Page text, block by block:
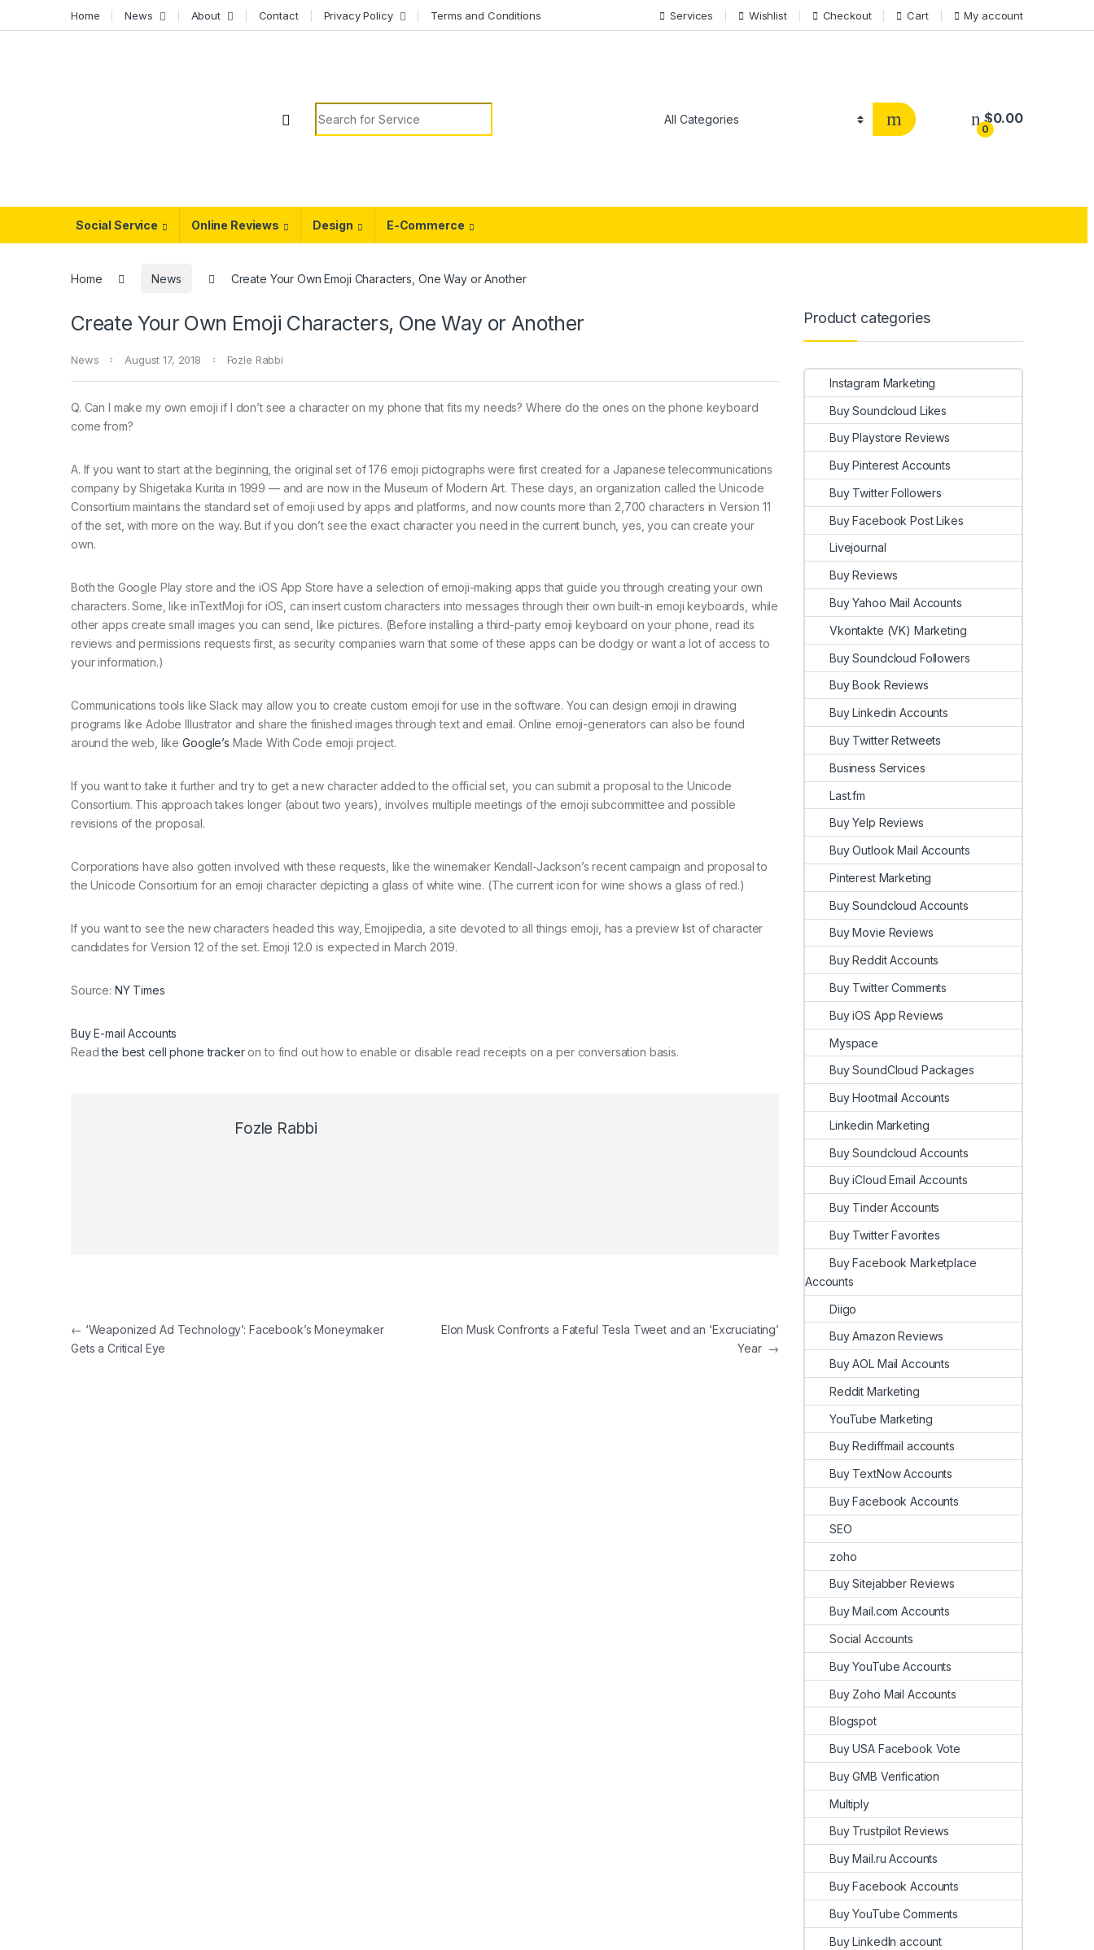
Home News About Contact Privacy Policy Terms and Conditions Services Wishlist Checkout Cart My account
Search for:
0
$0.00
Social Service Online Reviews Design E-Commerce
Home News Create Your Own Emoji Characters, One Way or Another
Create Your Own Emoji Characters, One Way or Another
News August 17, 2018 Fozle Rabbi
Q. Can I make my own emoji if I don’t see a character on my phone that fits my needs? Where do the ones on the phone keyboard
come from?
A. If you want to start at the beginning, the original set of 176 emoji pictographs were first created for a Japanese telecommunications
company by Shigetaka Kurita in 1999 — and are now in the Museum of Modern Art. These days, an organization called the Unicode
Consortium maintains the standard set of emoji used by apps and platforms, and now counts more than 2,700 characters in Version 11
of the set, with more on the way. But if you don’t see the exact character you need in the current bunch, yes, you can create your
own.
Both the Google Play store and the iOS App Store have a selection of emoji-making apps that guide you through creating your own
characters. Some, like inTextMoji for iOS, can insert custom characters into messages through their own built-in emoji keyboards, while
other apps create small images you can send, like pictures. (Before installing a third-party emoji keyboard on your phone, read its
reviews and permissions requests first, as security companies warn that some of these apps can be dodgy or want a lot of access to
your information.)
Communications tools like Slack may allow you to create custom emoji for use in the software. You can design emoji in drawing
programs like Adobe Illustrator and share the finished images through text and email. Online emoji-generators can also be found
around the web, likeGoogle’s Made With Code emoji project.
If you want to take it further and try to get a new character added to the official set, you can submit a proposal to the Unicode
Consortium. This approach takes longer (about two years), involves multiple meetings of the emoji subcommittee and possible
revisions of the proposal.
Corporations have also gotten involved with these requests, like the winemaker Kendall-Jackson’s recent campaign and proposal to
the Unicode Consortium for an emoji character depicting a glass of white wine. (The current icon for wine shows a glass of red.)
If you want to see the new characters headed this way, Emojipedia, a site devoted to all things emoji, has a preview list of character
candidates for Version 12 of the set. Emoji 12.0 is expected in March 2019.
Source: NY Times
Buy E-mail Accounts
Readthe best cell phone trackeron to find out how to enable or disable read receipts on a per conversation basis.
Fozle Rabbi
Post navigation
← ‘Weaponized Ad Technology’: Facebook’s Moneymaker
Gets a Critical Eye
Elon Musk Confronts a Fateful Tesla Tweet and an ‘Excruciating’
Year →
Product categories
Instagram Marketing
Buy Soundcloud Likes
Buy Playstore Reviews
Buy Pinterest Accounts
Buy Twitter Followers
Buy Facebook Post Likes
Livejournal
Buy Reviews
Buy Yahoo Mail Accounts
Vkontakte (VK) Marketing
Buy Soundcloud Followers
Buy Book Reviews
Buy Linkedin Accounts
Buy Twitter Retweets
Business Services
Last.fm
Buy Yelp Reviews
Buy Outlook Mail Accounts
Pinterest Marketing
Buy Soundcloud Accounts
Buy Movie Reviews
Buy Reddit Accounts
Buy Twitter Comments
Buy iOS App Reviews
Myspace
Buy SoundCloud Packages
Buy Hootmail Accounts
Linkedin Marketing
Buy Soundcloud Accounts
Buy iCloud Email Accounts
Buy Tinder Accounts
Buy Twitter Favorites
Buy Facebook Marketplace
Accounts
Diigo
Buy Amazon Reviews
Buy AOL Mail Accounts
Reddit Marketing
YouTube Marketing
Buy Rediffmail accounts
Buy TextNow Accounts
Buy Facebook Accounts
SEO
zoho
Buy Sitejabber Reviews
Buy Mail.com Accounts
Social Accounts
Buy YouTube Accounts
Buy Zoho Mail Accounts
Blogspot
Buy USA Facebook Vote
Buy GMB Verification
Multiply
Buy Trustpilot Reviews
Buy Mail.ru Accounts
Buy Facebook Accounts
Buy YouTube Comments
Buy LinkedIn account